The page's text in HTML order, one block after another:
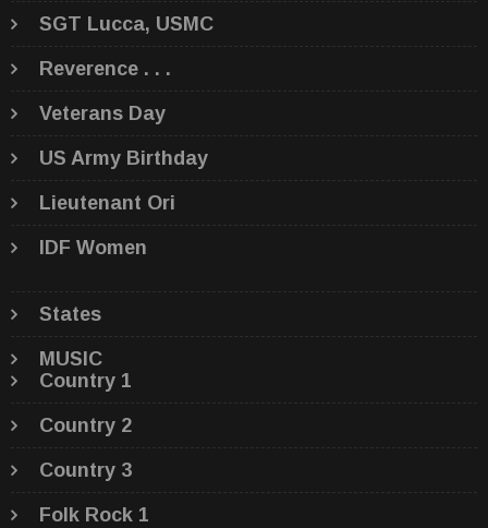
SGT Lucca, USMC
Reverence . . .
Veterans Day
US Army Birthday
Lieutenant Ori
IDF Women
States
MUSIC
Country 1
Country 2
Country 3
Folk Rock 1